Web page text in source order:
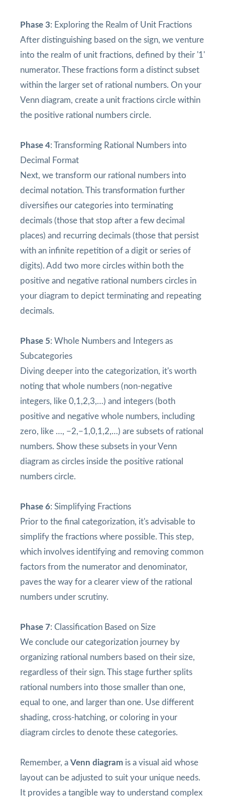
Phase 3: Exploring the Realm of Unit Fractions
After distinguishing based on the sign, we venture
into the realm of unit fractions, defined by their '1'
numerator. These fractions form a distinct subset
within the larger set of rational numbers. On your
Venn diagram, create a unit fractions circle within
the positive rational numbers circle.
Phase 4: Transforming Rational Numbers into
Decimal Format
Next, we transform our rational numbers into
decimal notation. This transformation further
diversifies our categories into terminating
decimals (those that stop after a few decimal
places) and recurring decimals (those that persist
with an infinite repetition of a digit or series of
digits). Add two more circles within both the
positive and negative rational numbers circles in
your diagram to depict terminating and repeating
decimals.
Phase 5: Whole Numbers and Integers as
Subcategories
Diving deeper into the categorization, it's worth
noting that whole numbers (non-negative
integers, like 0,1,2,3,…) and integers (both
positive and negative whole numbers, including
zero, like …, −2,−1,0,1,2,…) are subsets of rational
numbers. Show these subsets in your Venn
diagram as circles inside the positive rational
numbers circle.
Phase 6: Simplifying Fractions
Prior to the final categorization, it's advisable to
simplify the fractions where possible. This step,
which involves identifying and removing common
factors from the numerator and denominator,
paves the way for a clearer view of the rational
numbers under scrutiny.
Phase 7: Classification Based on Size
We conclude our categorization journey by
organizing rational numbers based on their size,
regardless of their sign. This stage further splits
rational numbers into those smaller than one,
equal to one, and larger than one. Use different
shading, cross-hatching, or coloring in your
diagram circles to denote these categories.
Remember, a Venn diagram is a visual aid whose
layout can be adjusted to suit your unique needs.
It provides a tangible way to understand complex